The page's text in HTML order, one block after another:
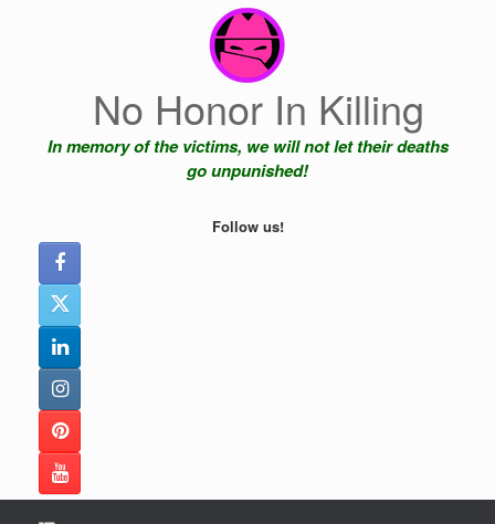
No Honor In Killing
In memory of the victims, we will not let their deaths
go unpunished!
Follow us!